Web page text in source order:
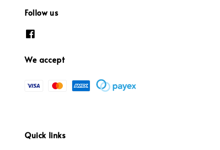
Follow us
We accept
Quick links